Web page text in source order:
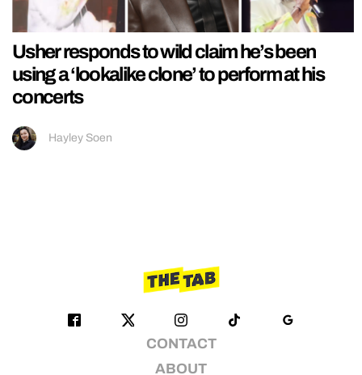
Usher responds to wild claim he’s been
using a ‘lookalike clone’ to perform at his
concerts
Hayley Soen
CONTACT
ABOUT